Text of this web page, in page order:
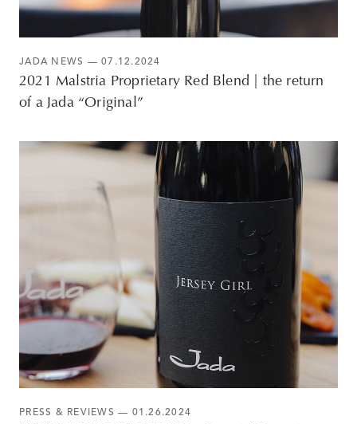
JADA NEWS — 07.12.2024
2021 Malstria Proprietary Red Blend | the return
of a Jada “Original”
PRESS & REVIEWS — 01.26.2024